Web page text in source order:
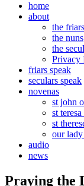
home
about
the friars
the nuns
the
Privacy
friars speak
seculars speak
novenas
st john
st
st
our
audio
news
Praying the